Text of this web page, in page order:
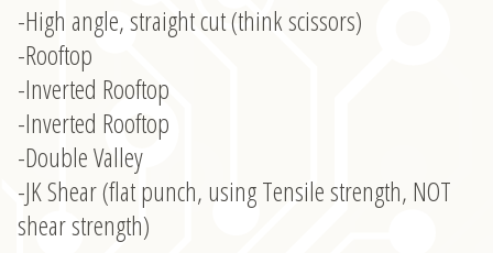
-High angle, straight cut (think scissors)
-Rooftop
-Inverted Rooftop
-Inverted Rooftop
-Double Valley
-JK Shear (flat punch, using Tensile strength, NOT
shear strength)